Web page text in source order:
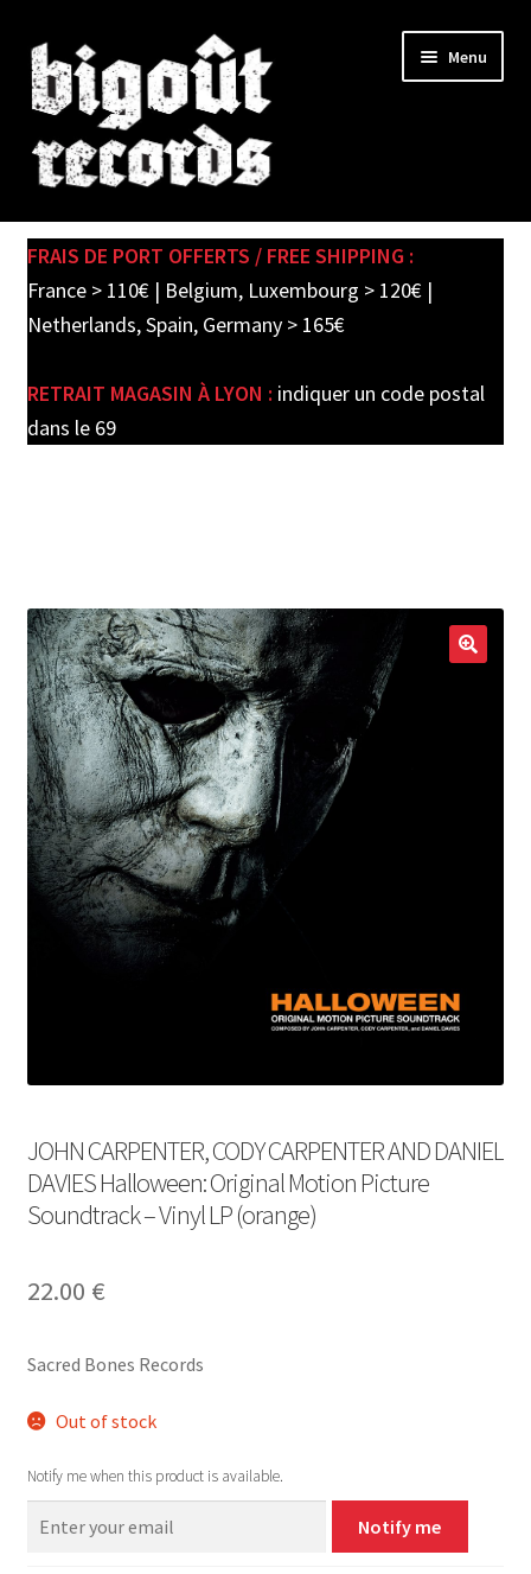
Skip
to
navigation
Skip
to
content
Menu
SHOP
child
PRE-ORDERS
FRAIS DE PORT OFFERTS / FREE SHIPPING :
France > 110€ | Belgium, Luxembourg > 120€ |
Netherlands, Spain, Germany > 165€
RETRAIT MAGASIN À LYON : indiquer un code postal
dans le 69
JOHN CARPENTER, CODY CARPENTER AND DANIEL
DAVIES Halloween: Original Motion Picture
Soundtrack – Vinyl LP (orange)
22.00 €
Sacred Bones Records
Out of stock
Notify me when this product is available.
Notify me